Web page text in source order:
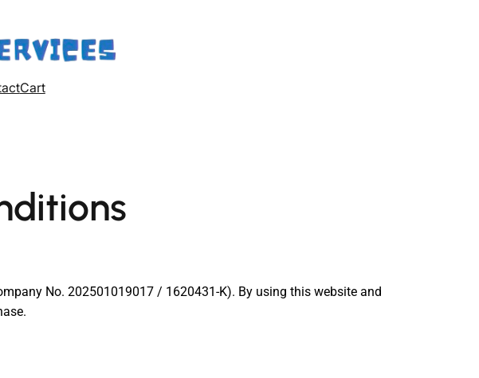
Cart
No. 202501019017 / 1620431-K). By using this website and